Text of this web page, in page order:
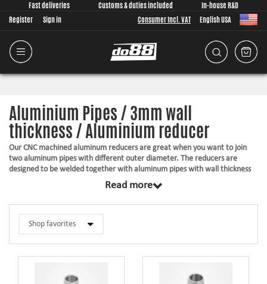
Fast deliveries Customs & duties included
In-house R&D
Register
Sign in Consumer Incl. VAT English USA
Aluminium Pipes / 3mm wall
thickness / Aluminium reducer
Our CNC machined aluminum reducers are great when you want to join
two aluminum pipes with different outer diameter. The reducers are
designed to be welded together with aluminum pipes with wall thickness
Read more